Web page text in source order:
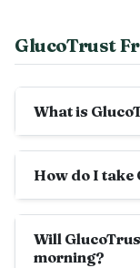
GlucoTrust
What is
How do I take
Will
morning?